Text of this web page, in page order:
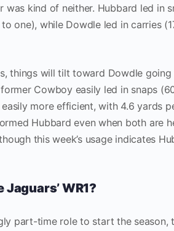
was kind of neither. Hubbard led in
one), while Dowdle led in carries
things will tilt toward Dowdle
Cowboy easily led in snaps
more efficient, with 4.6 yards
Hubbard even when both are
this week’s usage indicates
WR1?
part-time role to start the season,